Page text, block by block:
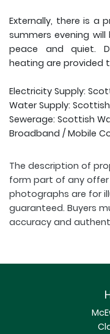
Externally, there is a
summers evening
peace and quiet.
heating are provided
Electricity Supply:
Water Supply:
Sewerage: Scottish
Broadband / Mobile
The description of
form part of any
photographs are for
guaranteed. Buyers
accuracy and